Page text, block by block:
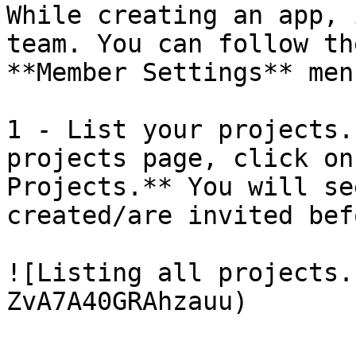
While creating an
team. You can follow
**Member Settings**
1 - List your
projects page, click
Projects.** You will
created/are invited
![Listing all
ZvA7A40GRAhzauu)